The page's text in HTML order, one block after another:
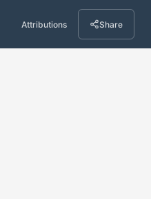
Attributions Share